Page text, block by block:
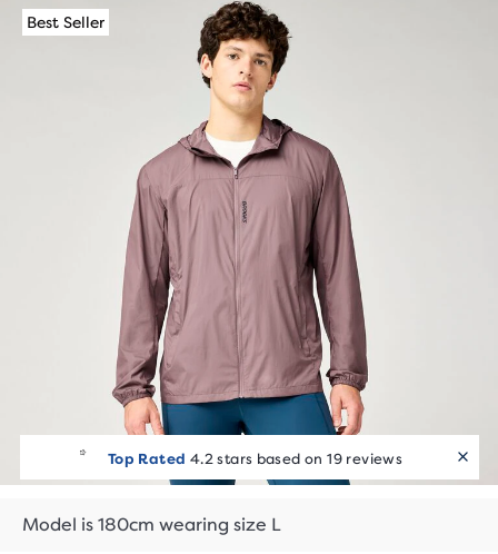
Top Rated 4.2 stars based on 19 reviews
Best Seller
Model is 180cm wearing size L